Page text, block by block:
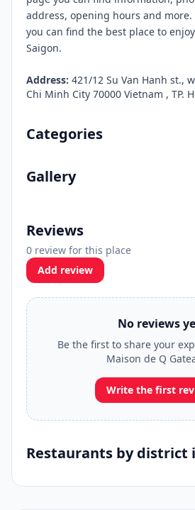
address, opening hours and more.
you can find the best place to
Saigon.
Address: 421/12 Su Van Hanh st.,
Chi Minh City 70000 Vietnam , TP.
Categories
Gallery
Reviews
0 review for this place
Add review
No reviews
Be the first to share your
Maison de Q
Write the first
Restaurants by district